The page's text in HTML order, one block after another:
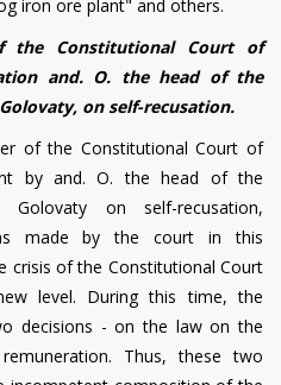
iron ore plant" and others.
the Constitutional Court of
and. O. the head of the
on self-recusation.
of the Constitutional Court of
by and. O. the head of the
Golovaty on self-recusation,
made by the court in this
crisis of the Constitutional Court
level. During this time, the
decisions - on the law on the
Thus, these two